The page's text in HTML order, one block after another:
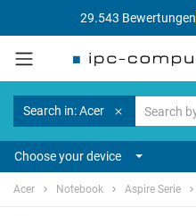
29.543 Bewertungen
Search in: Acer
Choose your device
Acer Notebook Aspire Serie